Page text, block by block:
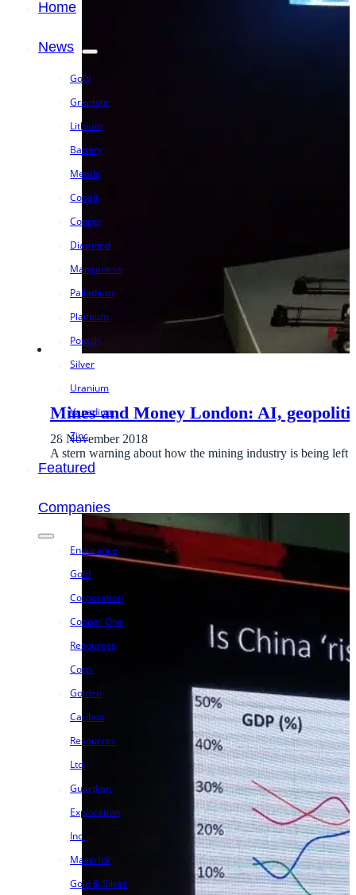
Home
News
Gold
Graphite
Lithium
Battery
Metals
Cobalt
Copper
Diamond
Manganese
Palladium
Platinum
Potash
Silver
Uranium
Vanadium
Zinc
Featured
Companies
Endurance
Gold
Corporation
Copper One
Resources
Corp.
Golden
Cariboo
Resources
Ltd.
Guardian
Exploration
Inc.
Maverick
Gold & Silver
Mines and Money London: AI,
28 November 2018
A stern warning about how the mining industry is being